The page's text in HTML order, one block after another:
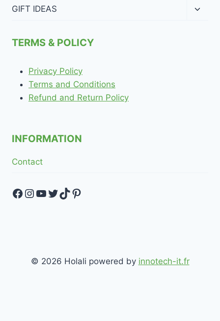
menu
GIFT IDEAS
TERMS & POLICY
Privacy Policy
Terms and Conditions
Refund and Return Policy
INFORMATION
Contact
Facebook
Instagram
YouTube
Twitter
TikTok
Pinterest
© 2026 Holali powered by innotech-it.fr